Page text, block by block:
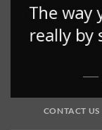
CONTACT US